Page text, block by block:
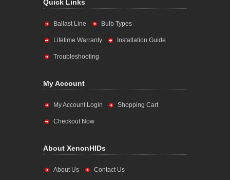
Quick Links
Ballast Line Bulb Types
Lifetime Warranty Installation Guide
Troubleshooting
My Account
My Account Login Shopping Cart
Checkout Now
About XenonHIDs
About Us Contact Us